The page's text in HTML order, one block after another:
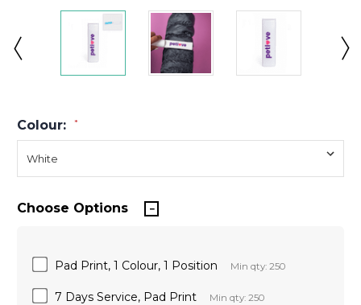
Colour: *
Choose Options
Pad Print, 1 Colour, 1 Position Min qty: 250
7 Days Service, Pad Print Min qty: 250